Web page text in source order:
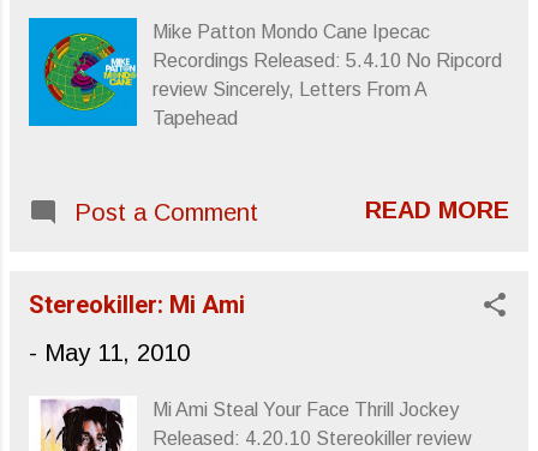
13, 2010 – Luminaire, London United
Kingdom Friday, May 14, 2010 – Sound
Control (UK), Manchester United
Kingdom Saturday, May 15, 2010 –
Library (UK), Market Square United
Tuesday, May 18, 2010 – Whelans, Dublin
Ephémère, Paris France Friday, May 21,
Mike Patton Mondo Cane Ipecac
Recordings Released: 5.4.10 No Ripcord
review Sincerely, Letters From A
Tapehead
Post a Comment READ MORE
Stereokiller: Mi Ami
- May 11, 2010
Mi Ami Steal Your Face Thrill Jockey
Released: 4.20.10 Stereokiller review